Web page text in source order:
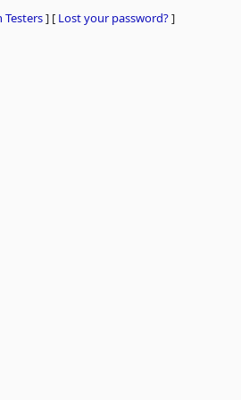
Testers] [ Lost your password?]